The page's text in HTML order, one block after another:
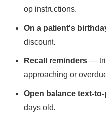
op instructions.
On a patient's
discount.
Recall reminders —
approaching or
Open balance text-to-
days old.